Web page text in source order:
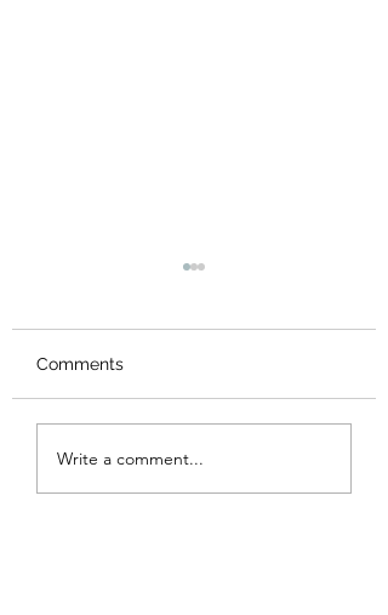
New Logo
Comments
Write a comment...